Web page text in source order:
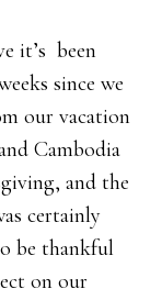
it’s been
since we
our vacation
Cambodia
and the
certainly
be thankful
on our